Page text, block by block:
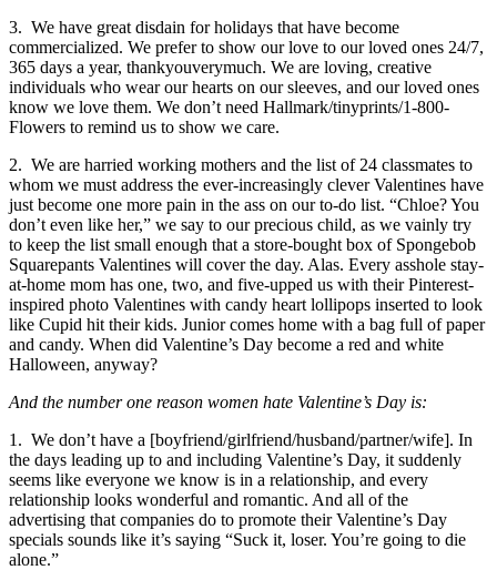
3. We have great disdain for holidays that have become
commercialized. We prefer to show our love to our loved ones 24/7,
365 days a year, thankyouverymuch. We are loving, creative
individuals who wear our hearts on our sleeves, and our loved ones
know we love them. We don’t need Hallmark/tinyprints/1-800-
Flowers to remind us to show we care.
2. We are harried working mothers and the list of 24 classmates to
whom we must address the ever-increasingly clever Valentines have
just become one more pain in the ass on our to-do list. “Chloe? You
don’t even like her,” we say to our precious child, as we vainly try
to keep the list small enough that a store-bought box of Spongebob
Squarepants Valentines will cover the day. Alas. Every asshole stay-
at-home mom has one, two, and five-upped us with their Pinterest-
inspired photo Valentines with candy heart lollipops inserted to look
like Cupid hit their kids. Junior comes home with a bag full of paper
and candy. When did Valentine’s Day become a red and white
Halloween, anyway?
And the number one reason women hate Valentine’s Day is:
1. We don’t have a [boyfriend/girlfriend/husband/partner/wife]. In
the days leading up to and including Valentine’s Day, it suddenly
seems like everyone we know is in a relationship, and every
relationship looks wonderful and romantic. And all of the
advertising that companies do to promote their Valentine’s Day
specials sounds like it’s saying “Suck it, loser. You’re going to die
alone.”